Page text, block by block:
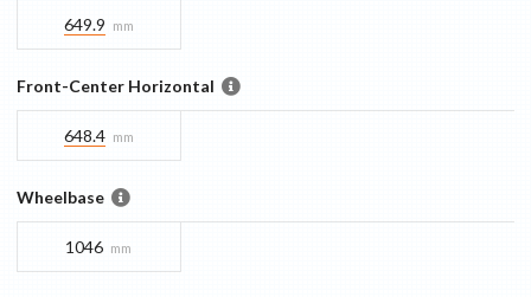
649.9 mm
Front-Center Horizontal
648.4 mm
Wheelbase
1046 mm